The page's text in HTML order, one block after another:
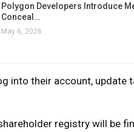
Polygon Developers Introduce
Conceal…
May 6, 2026
into their account, update
registry will be